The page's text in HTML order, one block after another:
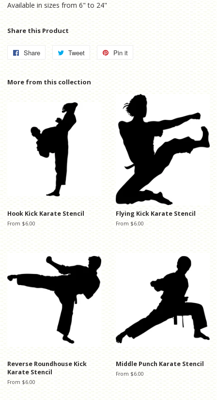
Available in sizes from 6" to 24"
Share this Product
Share
Share
Facebook
Tweet
Tweet
Twitter
Pin it
More from this collection
Hook Kick Karate Stencil
From $6.00
Flying Kick Karate Stencil
From $6.00
Reverse Roundhouse Kick
Karate Stencil
From $6.00
Middle Punch Karate Stencil
From $6.00